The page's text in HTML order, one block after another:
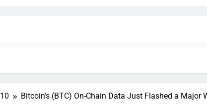
10 Bitcoin’s (BTC) On-Chain Data Just Flashed a Major